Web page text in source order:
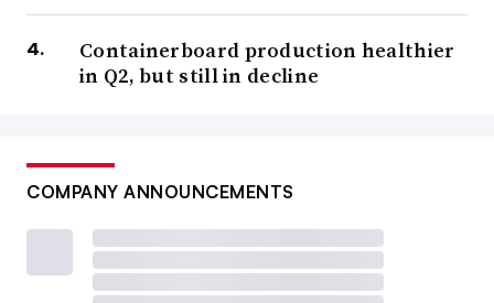
Containerboard production healthier
in Q2, but still in decline
COMPANY ANNOUNCEMENTS